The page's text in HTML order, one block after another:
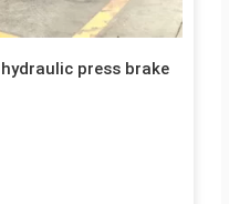
press brake